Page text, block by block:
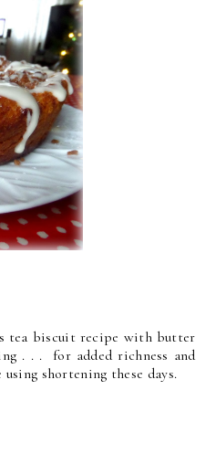
tea biscuit recipe with butter
. . . for added richness and
shortening these days.